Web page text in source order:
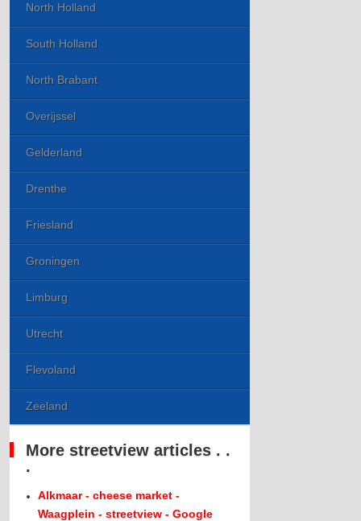
North Holland
South Holland
North Brabant
Overijssel
Gelderland
Drenthe
Friesland
Groningen
Limburg
Utrecht
Flevoland
Zeeland
More streetview articles . .
.
Alkmaar - cheese market -
Waagplein - streetview - Google